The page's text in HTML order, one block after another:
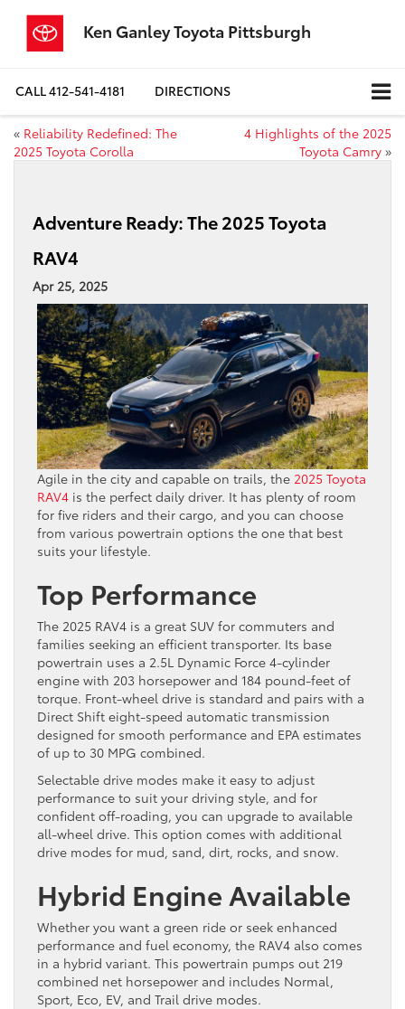
Ken Ganley Toyota Pittsburgh
CALL412-541-4181 DIRECTIONS
« Reliability Redefined: The
2025 Toyota Corolla
4 Highlights of the 2025
Toyota Camry »
Adventure Ready: The 2025 Toyota
RAV4
Apr 25, 2025
Agile in the city and capable on trails, the 2025 Toyota
RAV4 is the perfect daily driver. It has plenty of room
for five riders and their cargo, and you can choose
from various powertrain options the one that best
suits your lifestyle.
Top Performance
The 2025 RAV4 is a great SUV for commuters and
families seeking an efficient transporter. Its base
powertrain uses a 2.5L Dynamic Force 4-cylinder
engine with 203 horsepower and 184 pound-feet of
torque. Front-wheel drive is standard and pairs with a
Direct Shift eight-speed automatic transmission
designed for smooth performance and EPA estimates
of up to 30 MPG combined.
Selectable drive modes make it easy to adjust
performance to suit your driving style, and for
confident off-roading, you can upgrade to available
all-wheel drive. This option comes with additional
drive modes for mud, sand, dirt, rocks, and snow.
Hybrid Engine Available
Whether you want a green ride or seek enhanced
performance and fuel economy, the RAV4 also comes
in a hybrid variant. This powertrain pumps out 219
combined net horsepower and includes Normal,
Sport, Eco, EV, and Trail drive modes.